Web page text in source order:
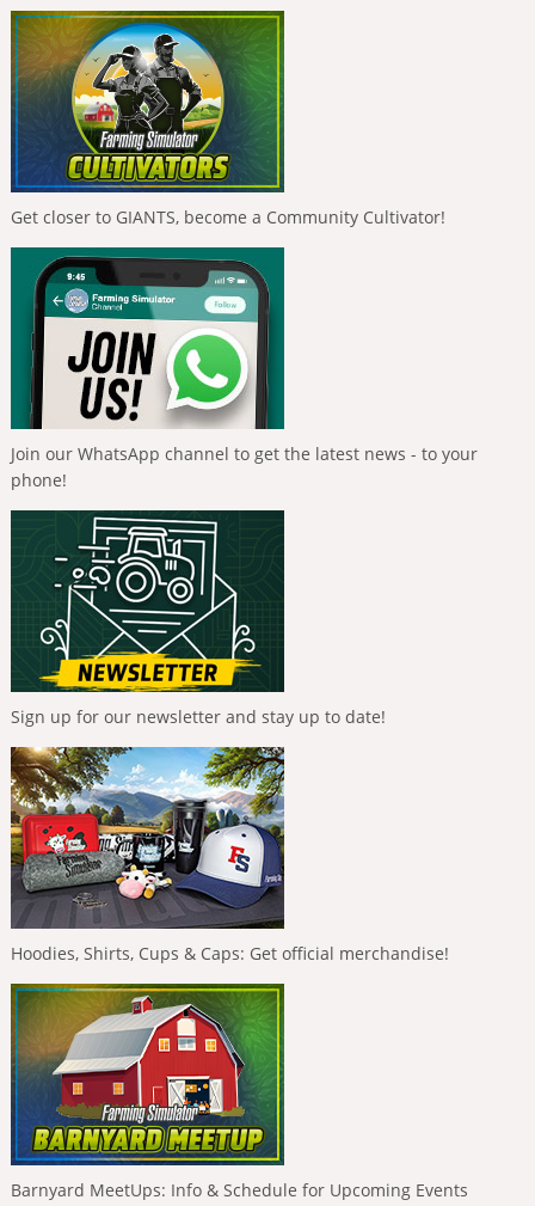
Get closer to GIANTS, become a Community Cultivator!
Join our WhatsApp channel to get the latest news - to your
phone!
Sign up for our newsletter and stay up to date!
Hoodies, Shirts, Cups & Caps: Get official merchandise!
Barnyard MeetUps: Info & Schedule for Upcoming Events